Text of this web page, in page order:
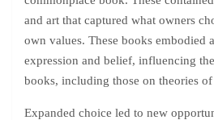
and art that captured what owners
own values. These books embodied
expression and belief, influencing
books, including those on theories
Expanded choice led to new